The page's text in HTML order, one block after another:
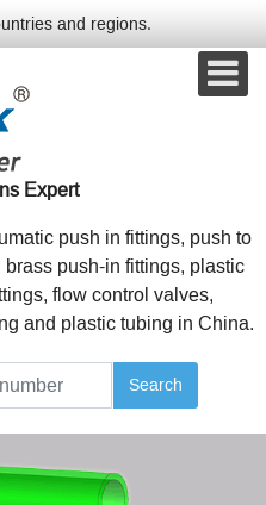
and regions.
Expert
push in fittings, push to
push-in fittings, plastic
flow control valves,
and plastic tubing in China.
Search